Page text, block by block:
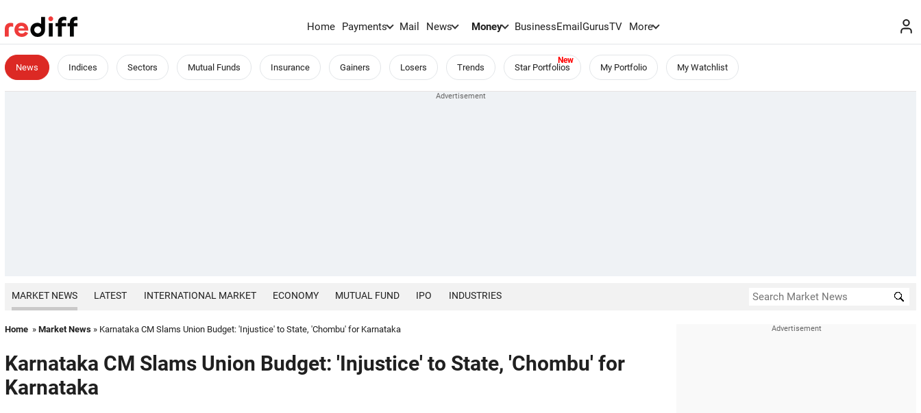
Home Payments Mail News Money BusinessEmailGurusTV More
News Indices Sectors Mutual Funds Insurance Gainers Losers Trends Star Portfolios My Portfolio My Watchlist
MARKET NEWS LATEST INTERNATIONAL MARKET ECONOMY MUTUAL FUND IPO INDUSTRIES
Home » Market News » Karnataka CM Slams Union Budget: 'Injustice' to State, 'Chombu' for Karnataka
Karnataka CM Slams Union Budget: 'Injustice' to State, 'Chombu' for
Karnataka